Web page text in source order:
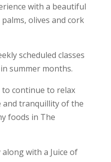
with a beautiful
olives and cork
scheduled classes
summer months.
to continue to relax
and tranquillity of the
foods in The
with a Juice of